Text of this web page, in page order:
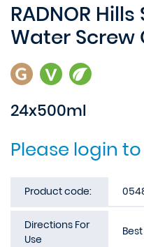
RADNOR
Water Screw
24x500ml
Please login
Product code:
Directions For
Use